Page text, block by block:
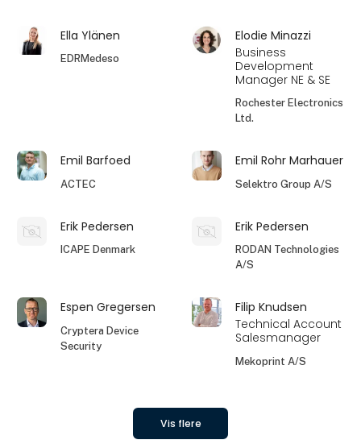
Ella Ylänen
EDRMedeso
Elodie Minazzi
Business
Development
Manager NE & SE
Rochester Electronics
Ltd.
Emil Barfoed
ACTEC
Emil Rohr Marhauer
Selektro Group A/S
Erik Pedersen
ICAPE Denmark
Erik Pedersen
RODAN Technologies
A/S
Espen Gregersen
Cryptera Device
Security
Filip Knudsen
Technical Account
Salesmanager
Mekoprint A/S
Vis flere